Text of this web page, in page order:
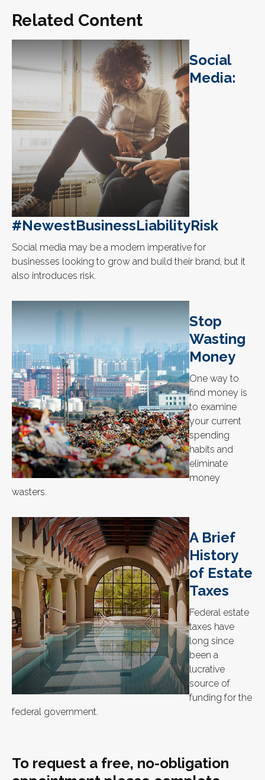
Related Content
Social
Media:
#NewestBusinessLiabilityRisk
Social media may be a modern imperative for
businesses looking to grow and build their brand, but it
also introduces risk.
Stop
Wasting
Money
One way to
find money is
to examine
your current
spending
habits and
eliminate
money
wasters.
A Brief
History
of Estate
Taxes
Federal estate
taxes have
long since
been a
lucrative
source of
funding for the
federal government.
To request a free, no-obligation